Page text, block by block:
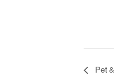
Pet